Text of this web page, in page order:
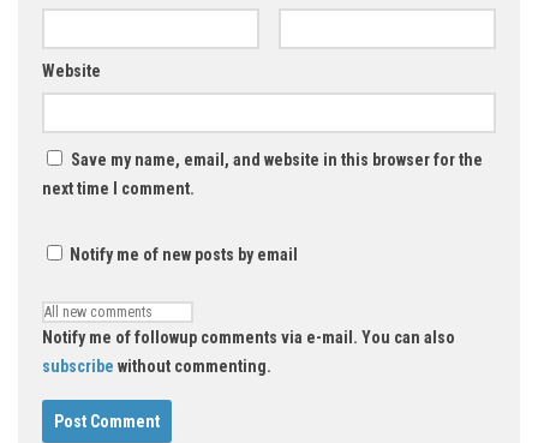
Website
Save my name, email, and website in this browser for the
next time I comment.
Notify me of new posts by email
Notify me of followup comments via e-mail. You can also
subscribe without commenting.